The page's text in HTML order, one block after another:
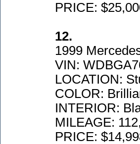
PRICE:
12.
1999
VIN:
LOCATION:
COLOR:
INTERIOR:
MILEAGE:
PRICE: